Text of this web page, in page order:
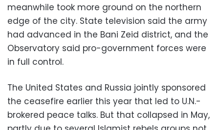
meanwhile took more ground on the northern
edge of the city. State television said the army
had advanced in the Bani Zeid district, and the
Observatory said pro-government forces were
in full control.
The United States and Russia jointly sponsored
the ceasefire earlier this year that led to U.N.-
brokered peace talks. But that collapsed in May,